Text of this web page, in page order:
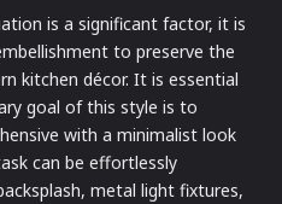
is a significant factor, it is
to preserve the
kitchen décor. It is essential
goal of this style is to
with a minimalist look
can be effortlessly
metal light fixtures,